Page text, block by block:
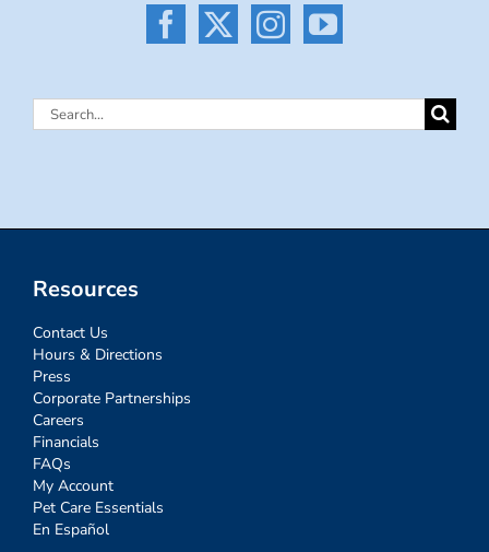
Search
Resources
Contact Us
Hours & Directions
Press
Corporate Partnerships
Careers
Financials
FAQs
My Account
Pet Care Essentials
En Español